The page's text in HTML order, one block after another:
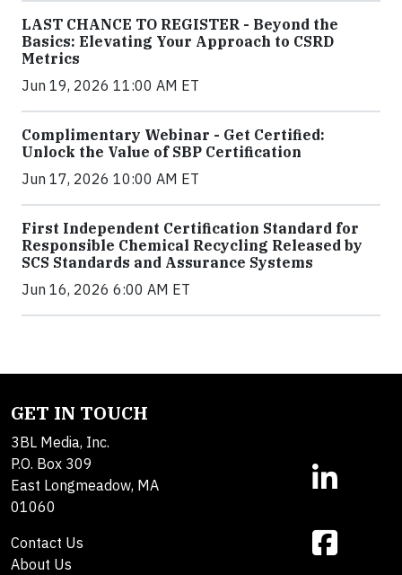
LAST CHANCE TO REGISTER - Beyond the
Basics: Elevating Your Approach to CSRD
Metrics
Jun 19, 2026 11:00 AM ET
Complimentary Webinar - Get Certified:
Unlock the Value of SBP Certification
Jun 17, 2026 10:00 AM ET
First Independent Certification Standard for
Responsible Chemical Recycling Released by
SCS Standards and Assurance Systems
Jun 16, 2026 6:00 AM ET
GET IN TOUCH
3BL Media, Inc.
P.O. Box 309
East Longmeadow, MA
01060
Contact Us
About Us